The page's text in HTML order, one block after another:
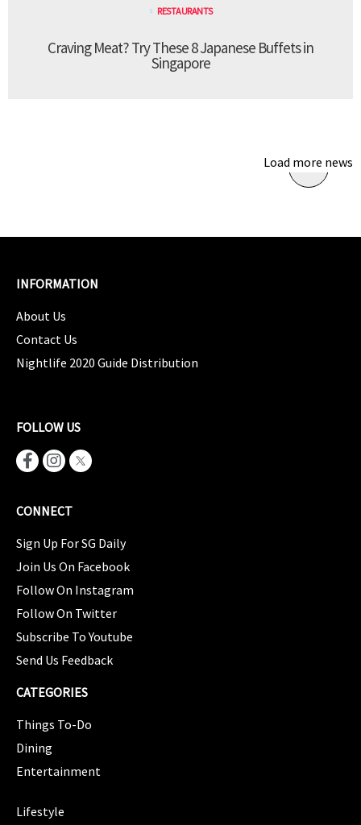
RESTAURANTS
Craving Meat? Try These 8 Japanese Buffets in
Singapore
Load more news
INFORMATION
About Us
Contact Us
Nightlife 2020 Guide Distribution
FOLLOW US
CONNECT
Sign Up For SG Daily
Join Us On Facebook
Follow On Instagram
Follow On Twitter
Subscribe To Youtube
Send Us Feedback
CATEGORIES
Things To-Do
Dining
Entertainment
Lifestyle